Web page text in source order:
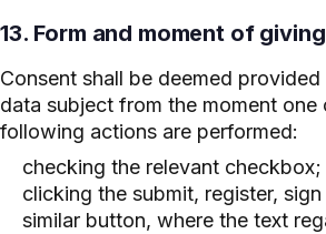
13. Form and moment of
Consent shall be deemed
data subject from the moment one
following actions are performed:
checking the relevant checkbox;
clicking the submit, register,
similar button, where the text